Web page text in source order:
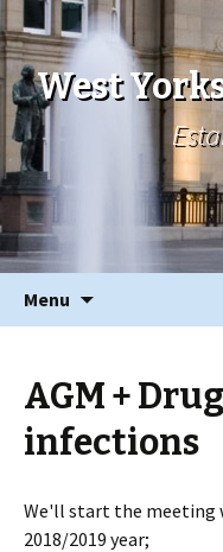
West
Menu
AGM +
infections
We'll start the meeting
2018/2019 year;